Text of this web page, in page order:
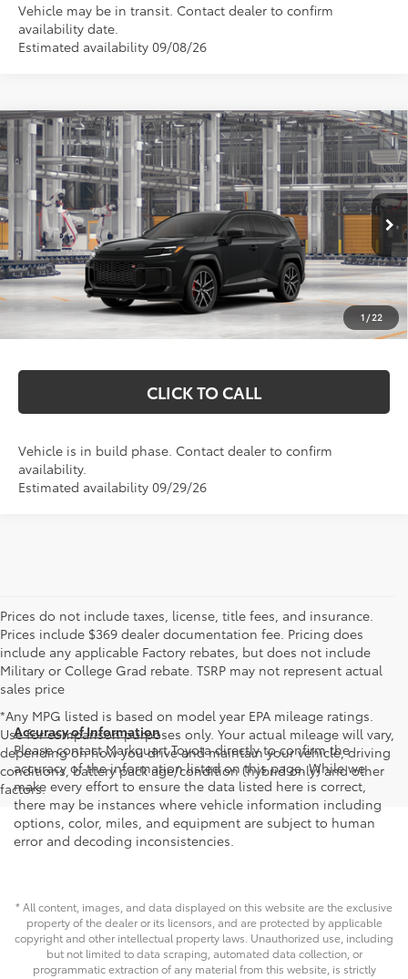
Vehicle may be in transit. Contact dealer to confirm
availability date.
Estimated availability 09/08/26
1/22
2026Toyota RAV4 Plug-in HybridGR
SPORT
VIN: JTM7ERAV5TD023303Model:4538
In Production Ext.
$51,279
MARKQUART PRICE
Less
Total SRP:
$50,910
Documentation Fee
+$369
$51,279
CLICK TO CALL
Vehicle is in build phase. Contact dealer to confirm
availability.
Estimated availability 09/29/26
Compare Vehicle
Prices do not include taxes, license, title fees, and insurance.
Prices include $369 dealer documentation fee. Pricing does
include any applicable Factory rebates, but does not include
Military or College Grad rebate. TSRP may not represent actual
sales price
*Any MPG listed is based on model year EPA mileage ratings.
Use for comparison purposes only. Your actual mileage will vary,
depending on how you drive and maintain your vehicle, driving
conditions, battery pack age/condition (hybrid only) and other
factors.
Accuracy of Information
Please contact Markquart Toyota directly to confirm the
accuracy of the information listed on this page. While we
make every effort to ensure the data listed here is correct,
there may be instances where vehicle information including
options, color, miles, and equipment are subject to human
error and decoding inconsistencies.
* All content, images, and data displayed on this website are the exclusive
property of the dealer or its licensors, and are protected by applicable
copyright and other intellectual property laws. Unauthorized use, including
but not limited to data scraping, automated data collection, or
programmatic extraction of any material from this website, is strictly